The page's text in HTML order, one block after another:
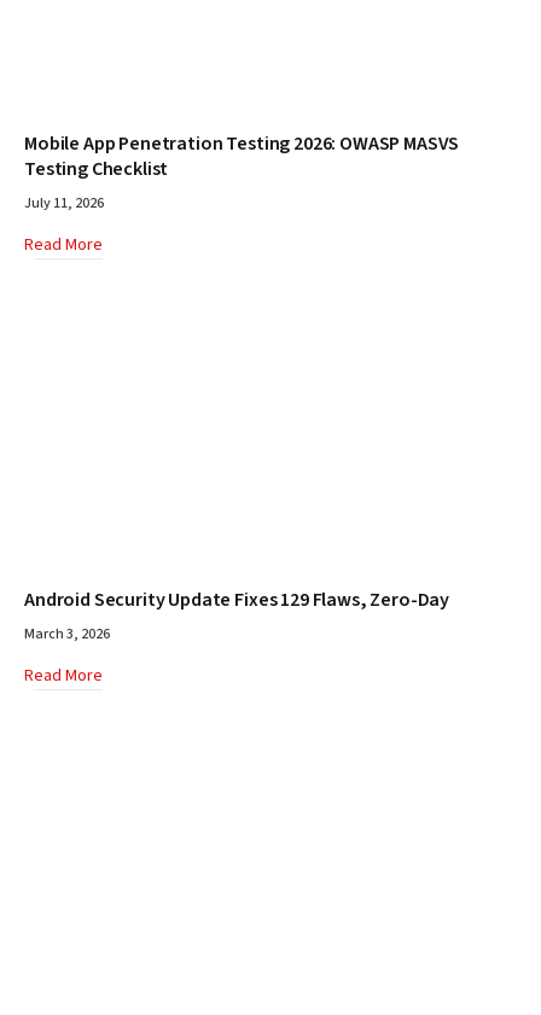
Mobile App Penetration Testing 2026: OWASP MASVS
Testing Checklist
July 11, 2026
Read More
Android Security Update Fixes 129 Flaws, Zero-Day
March 3, 2026
Read More